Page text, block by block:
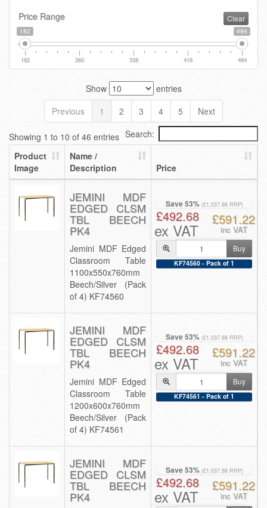
Price Range Clear
182 494
182 260 338 416 494
Show
entries
Previous
1 2 3 4 5 Next
Showing 1 to 10 of 46 entries Search:
Product
Image
Name /
Description
Price
JEMINI MDF
EDGED CLSM
TBL BEECH
PK4
Jemini MDF Edged
Classroom Table
1100x550x760mm
Beech/Silver (Pack
of 4) KF74560
Save 53% (£1,037.88 RRP)
£492.68
ex VAT
£591.22
inc VAT
Buy
KF74560 - Pack of 1
JEMINI MDF
EDGED CLSM
TBL BEECH
PK4
Jemini MDF Edged
Classroom Table
1200x600x760mm
Beech/Silver (Pack
of 4) KF74561
Save 53% (£1,037.88 RRP)
£492.68
ex VAT
£591.22
inc VAT
Buy
KF74561 - Pack of 1
JEMINI MDF
EDGED CLSM
TBL BEECH
PK4
Save 53% (£1,037.88 RRP)
£492.68
ex VAT
£591.22
inc VAT